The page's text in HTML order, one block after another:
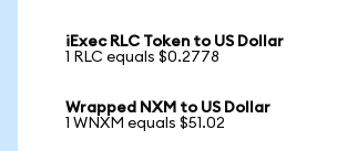
iExec RLC Token to US Dollar
1 RLC equals $0.2778
Wrapped NXM to US Dollar
1 WNXM equals $51.02